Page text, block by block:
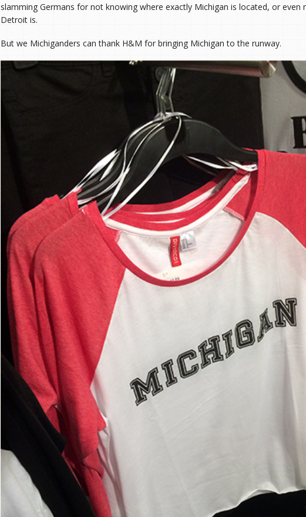
slamming Germans for not knowing where exactly Michigan is located, or even
Detroit is.
But we Michiganders can thank H&M for bringing Michigan to the runway.